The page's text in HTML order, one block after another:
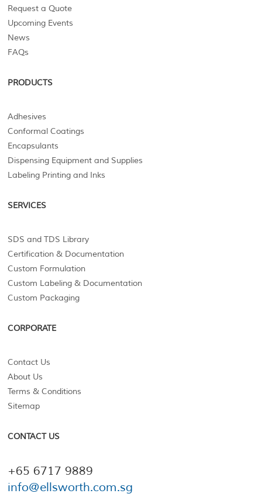
Request a Quote
Upcoming Events
News
FAQs
PRODUCTS
Adhesives
Conformal Coatings
Encapsulants
Dispensing Equipment and Supplies
Labeling Printing and Inks
SERVICES
SDS and TDS Library
Certification & Documentation
Custom Formulation
Custom Labeling & Documentation
Custom Packaging
CORPORATE
Contact Us
About Us
Terms & Conditions
Sitemap
CONTACT US
+65 6717 9889
info@ellsworth.com.sg